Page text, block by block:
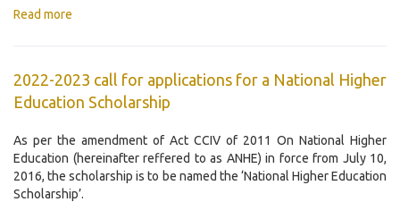
Read more
2022-2023 call for applications for a National Higher
Education Scholarship
As per the amendment of Act CCIV of 2011 On National Higher
Education (hereinafter reffered to as ANHE) in force from July 10,
2016, the scholarship is to be named the ‘National Higher Education
Scholarship’.